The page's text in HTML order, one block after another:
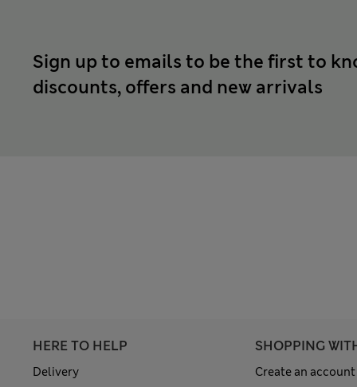
Sign up to emails to be the first to
discounts, offers and new arrivals
HERE TO HELP
Delivery
SHOPPING
Create an account